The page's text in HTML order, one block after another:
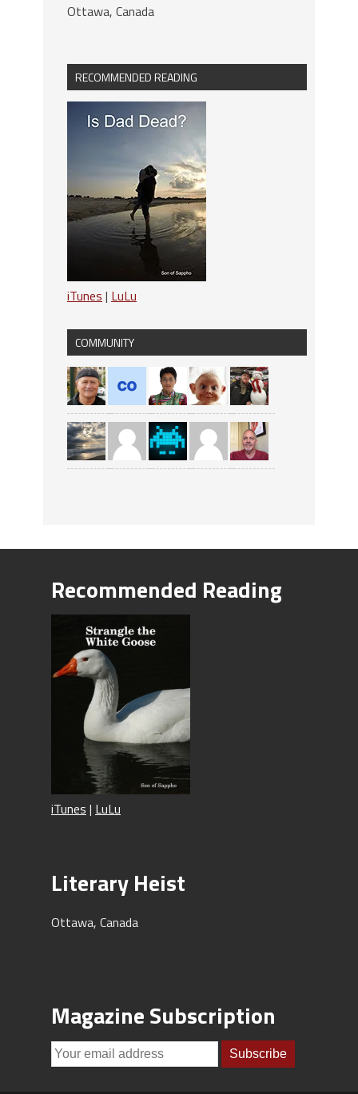
Ottawa, Canada
RECOMMENDED READING
iTunes | LuLu
COMMUNITY
Recommended Reading
iTunes | LuLu
Literary Heist
Ottawa, Canada
Magazine Subscription